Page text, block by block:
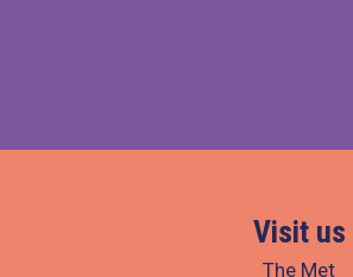
Visit us
The Met